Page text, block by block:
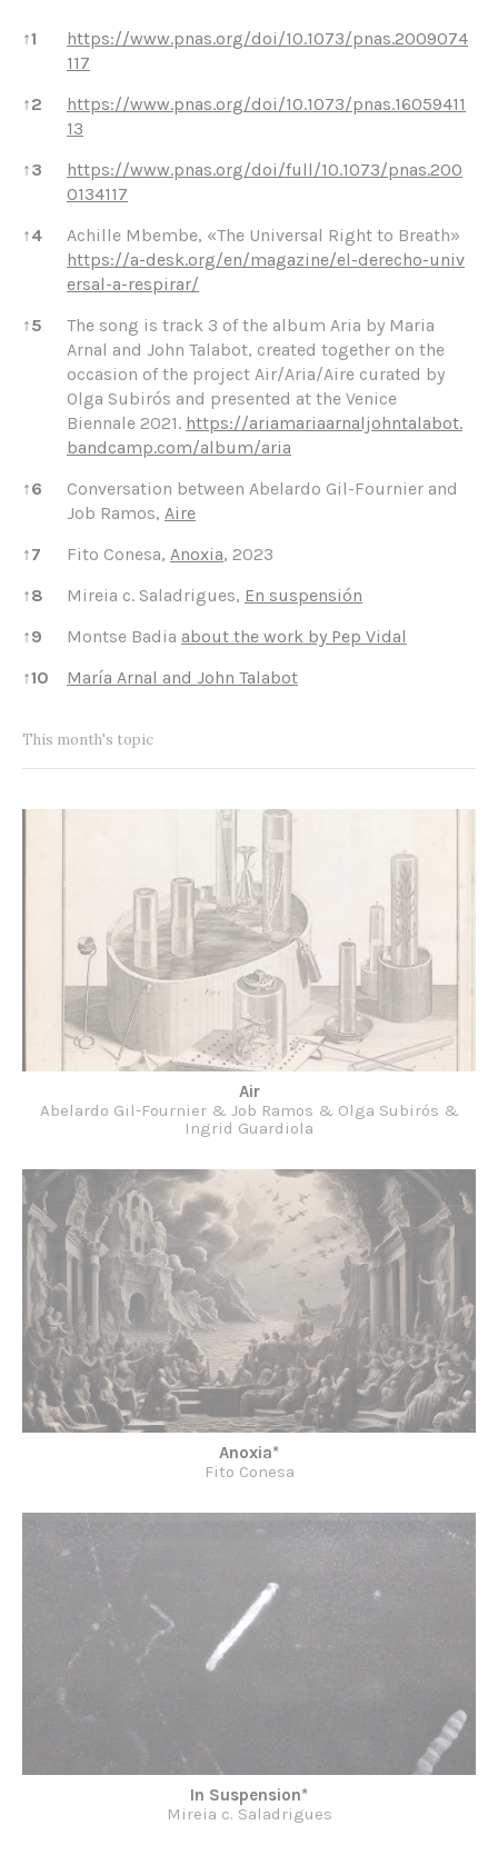
↑1
https://www.pnas.org/doi/10.1073/pnas.2009074
117
↑2
https://www.pnas.org/doi/10.1073/pnas.16059411
13
↑3
https://www.pnas.org/doi/full/10.1073/pnas.200
0134117
↑4
Achille Mbembe, «The Universal Right to Breath»
https://a-desk.org/en/magazine/el-derecho-univ
ersal-a-respirar/
↑5
The song is track 3 of the album Aria by Maria
Arnal and John Talabot, created together on the
occasion of the project Air/Aria/Aire curated by
Olga Subirós and presented at the Venice
Biennale 2021. https://ariamariaarnaljohntalabot.
bandcamp.com/album/aria
↑6
Conversation between Abelardo Gil-Fournier and
Job Ramos, Aire
↑7 Fito Conesa, Anoxia, 2023
↑8 Mireia c. Saladrigues, En suspensión
↑9 Montse Badia about the work by Pep Vidal
↑10 María Arnal and John Talabot
This month's topic
Air
Abelardo Gil-Fournier & Job Ramos & Olga Subirós &
Ingrid Guardiola
Anoxia*
Fito Conesa
In Suspension*
Mireia c. Saladrigues